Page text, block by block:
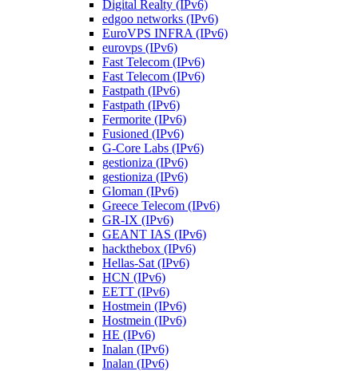
Digital Realty (IPv6)
edgoo networks (IPv6)
EuroVPS INFRA (IPv6)
eurovps (IPv6)
Fast Telecom (IPv6)
Fast Telecom (IPv6)
Fastpath (IPv6)
Fastpath (IPv6)
Fermorite (IPv6)
Fusioned (IPv6)
G-Core Labs (IPv6)
gestioniza (IPv6)
gestioniza (IPv6)
Gloman (IPv6)
Greece Telecom (IPv6)
GR-IX (IPv6)
GEANT IAS (IPv6)
hackthebox (IPv6)
Hellas-Sat (IPv6)
HCN (IPv6)
EETT (IPv6)
Hostmein (IPv6)
Hostmein (IPv6)
HE (IPv6)
Inalan (IPv6)
Inalan (IPv6)